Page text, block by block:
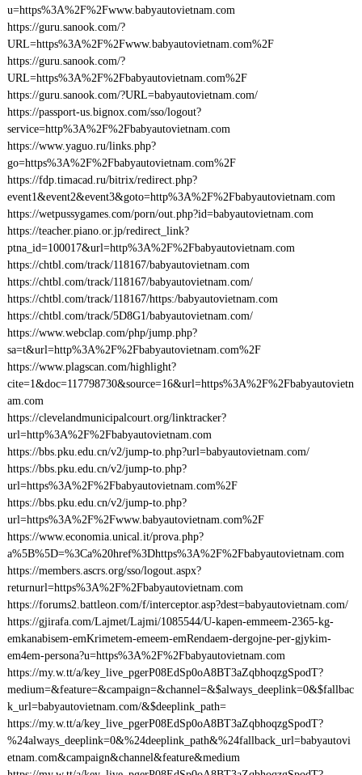
u=https%3A%2F%2Fwww.babyautovietnam.com
https://guru.sanook.com/?
URL=https%3A%2F%2Fwww.babyautovietnam.com%2F
https://guru.sanook.com/?
URL=https%3A%2F%2Fbabyautovietnam.com%2F
https://guru.sanook.com/?URL=babyautovietnam.com/
https://passport-us.bignox.com/sso/logout?
service=http%3A%2F%2Fbabyautovietnam.com
https://www.yaguo.ru/links.php?
go=https%3A%2F%2Fbabyautovietnam.com%2F
https://fdp.timacad.ru/bitrix/redirect.php?
event1&event2&event3&goto=http%3A%2F%2Fbabyautovietnam.com
https://wetpussygames.com/porn/out.php?id=babyautovietnam.com
https://teacher.piano.or.jp/redirect_link?
ptna_id=100017&url=http%3A%2F%2Fbabyautovietnam.com
https://chtbl.com/track/118167/babyautovietnam.com
https://chtbl.com/track/118167/babyautovietnam.com/
https://chtbl.com/track/118167/https:/babyautovietnam.com
https://chtbl.com/track/5D8G1/babyautovietnam.com/
https://www.webclap.com/php/jump.php?
sa=t&url=http%3A%2F%2Fbabyautovietnam.com%2F
https://www.plagscan.com/highlight?
cite=1&doc=117798730&source=16&url=https%3A%2F%2Fbabyautovietn
am.com
https://clevelandmunicipalcourt.org/linktracker?
url=http%3A%2F%2Fbabyautovietnam.com
https://bbs.pku.edu.cn/v2/jump-to.php?url=babyautovietnam.com/
https://bbs.pku.edu.cn/v2/jump-to.php?
url=https%3A%2F%2Fbabyautovietnam.com%2F
https://bbs.pku.edu.cn/v2/jump-to.php?
url=https%3A%2F%2Fwww.babyautovietnam.com%2F
https://www.economia.unical.it/prova.php?
a%5B%5D=%3Ca%20href%3Dhttps%3A%2F%2Fbabyautovietnam.com
https://members.ascrs.org/sso/logout.aspx?
returnurl=https%3A%2F%2Fbabyautovietnam.com
https://forums2.battleon.com/f/interceptor.asp?dest=babyautovietnam.com/
https://gjirafa.com/Lajmet/Lajmi/1085544/U-kapen-emmeem-2365-kg-
emkanabisem-emKrimetem-emeem-emRendaem-dergojne-per-gjykim-
em4em-persona?u=https%3A%2F%2Fbabyautovietnam.com
https://my.w.tt/a/key_live_pgerP08EdSp0oA8BT3aZqbhoqzgSpodT?
medium=&feature=&campaign=&channel=&$always_deeplink=0&$fallbac
k_url=babyautovietnam.com/&$deeplink_path=
https://my.w.tt/a/key_live_pgerP08EdSp0oA8BT3aZqbhoqzgSpodT?
%24always_deeplink=0&%24deeplink_path&%24fallback_url=babyautovi
etnam.com&campaign&channel&feature&medium